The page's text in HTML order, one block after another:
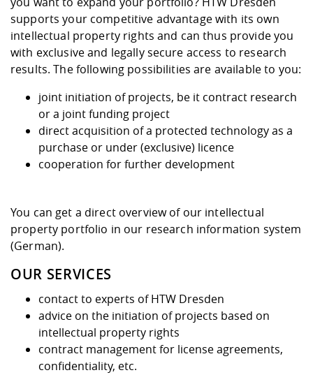
Study support
physik
Studying in
circumstances
Career Service
Teaching,
abroad
International
Downloads
Cooperations
Contact
Equal
University
Management
Protection
Committees and
Representations
Informatics /
Agriculture/
mistry
Business
Contact and approach
Quality Assurance
supports your competitive advantage with its own
intellectual property rights and can thus provide you
with exclusive and legally secure access to research
results. The following possibilities are available to you:
joint initiation of projects, be it contract research
or a joint funding project
direct acquisition of a protected technology as a
purchase or under (exclusive) licence
cooperation for further development
You can get a direct overview of our intellectual
property portfolio in our research information system
(German).
OUR SERVICES
contact to experts of HTW Dresden
advice on the initiation of projects based on
intellectual property rights
contract management for license agreements,
confidentiality, etc.